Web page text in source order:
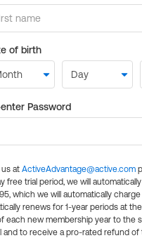
of birth
Password
at ActiveAdvantage@active.com
trial period, we will
which we will automatically
renews for 1-year periods at
each new membership year to the
to receive a pro-rated refund of